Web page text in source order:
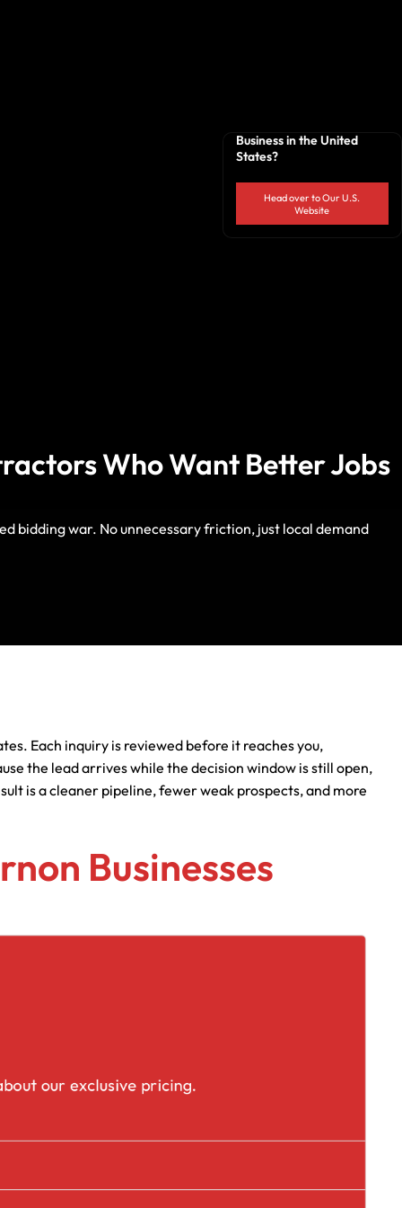
Life Insurance
Business in the United
States?
Head over to Our U.S.
Website
Who Want Better Jobs
bidding war. No unnecessary friction, just local demand
Each inquiry is reviewed before it reaches you,
the lead arrives while the decision window is still open,
is a cleaner pipeline, fewer weak prospects, and more
Businesses
our exclusive pricing.